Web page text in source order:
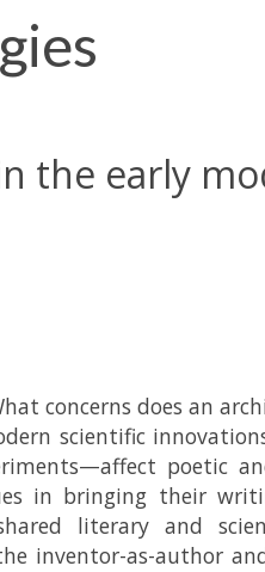
the early
concerns does an
scientific
poetic
in bringing their
literary and
inventor-as-author